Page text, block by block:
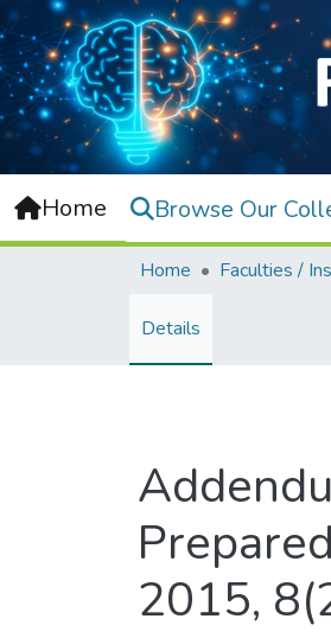
Home Browse Our
Home Faculties /
Details
2015,